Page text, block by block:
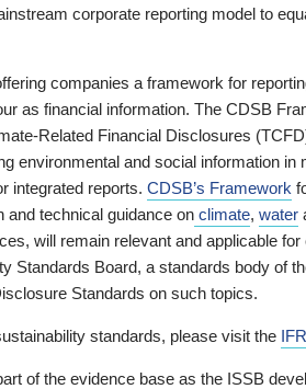
corporate reporting model to
companies a framework for
as financial information. The CDSB
Related Financial Disclosures
environmental and social information in
integrated reports. CDSB’s Framework
and technical guidance on climate, water
will remain relevant and applicable
Standards Board, a standards body of
Standards on such topics.
standards, please visit the
of the evidence base as the ISSB